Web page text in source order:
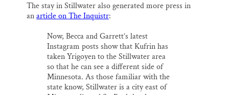
The stay in Stillwater also generated more press in
anarticle on The Inquistr:
Now, Becca and Garrett’s latest
Instagram posts show that Kufrin has
taken Yrigoyen to the Stillwater area
so that he can see a different side of
Minnesota. As those familiar with the
state know, Stillwater is a city east of